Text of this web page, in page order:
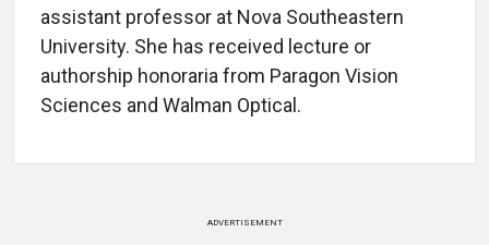
assistant professor at Nova Southeastern
University. She has received lecture or
authorship honoraria from Paragon Vision
Sciences and Walman Optical.
ADVERTISEMENT